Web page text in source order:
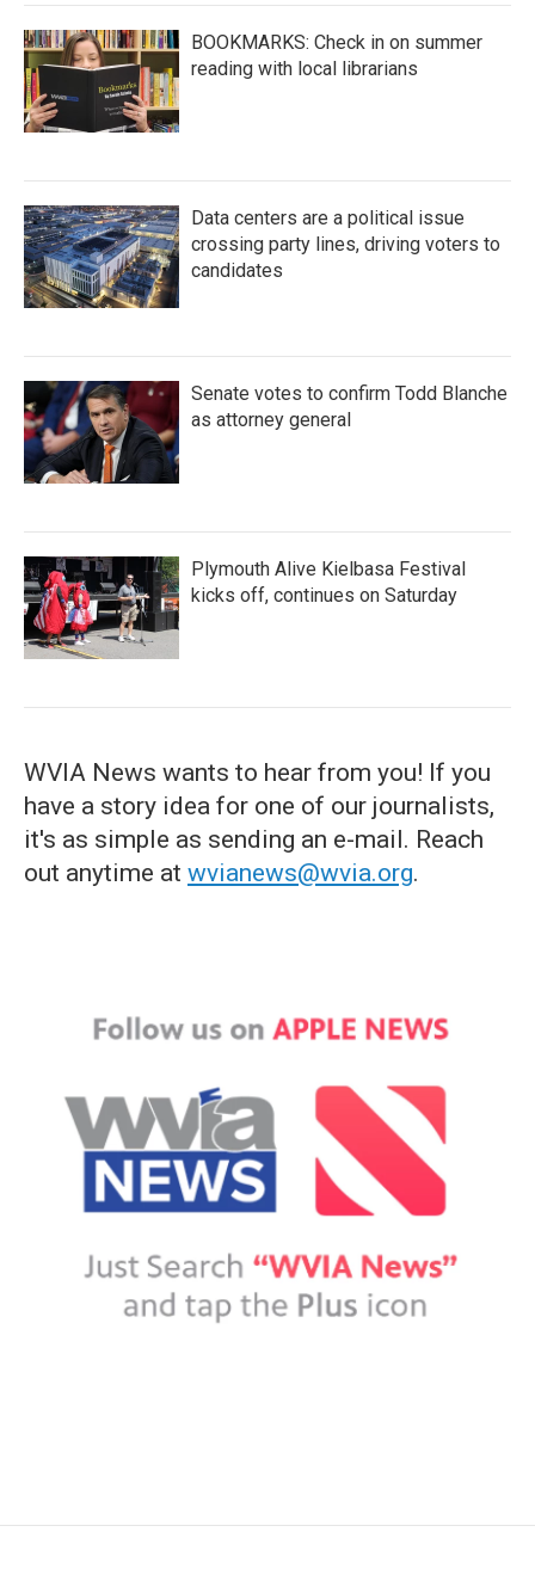
BOOKMARKS: Check in on summer
reading with local librarians
Data centers are a political issue
crossing party lines, driving voters to
candidates
Senate votes to confirm Todd Blanche
as attorney general
Plymouth Alive Kielbasa Festival
kicks off, continues on Saturday
WVIA News wants to hear from you! If you
have a story idea for one of our journalists,
it's as simple as sending an e-mail. Reach
out anytime at wvianews@wvia.org.